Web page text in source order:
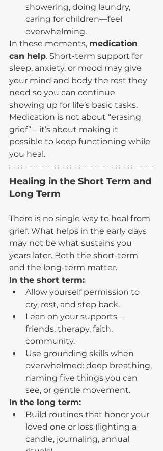
showering, doing laundry,
caring for children—feel
overwhelming.
In these moments, medication
can help. Short-term support for
sleep, anxiety, or mood may give
your mind and body the rest they
need so you can continue
showing up for life’s basic tasks.
Medication is not about “erasing
grief”—it’s about making it
possible to keep functioning while
you heal.
Healing in the Short Term and
Long Term
There is no single way to heal from
grief. What helps in the early days
may not be what sustains you
years later. Both the short-term
and the long-term matter.
In the short term:
Allow yourself permission to
cry, rest, and step back.
Lean on your supports—
friends, therapy, faith,
community.
Use grounding skills when
overwhelmed: deep breathing,
naming five things you can
see, or gentle movement.
In the long term:
Build routines that honor your
loved one or loss (lighting a
candle, journaling, annual